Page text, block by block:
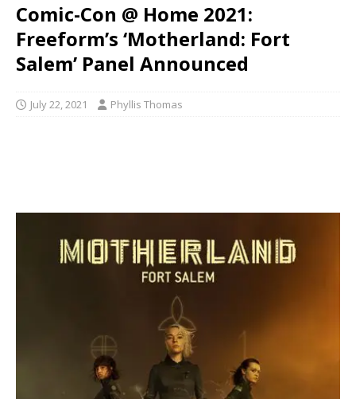
Comic-Con @ Home 2021:
Freeform’s ‘Motherland: Fort
Salem’ Panel Announced
July 22, 2021 Phyllis Thomas